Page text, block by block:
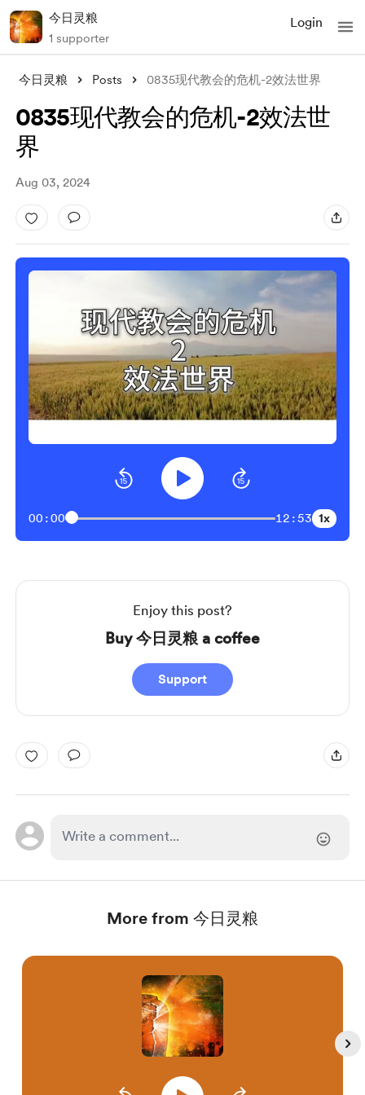
今日灵粮
1 supporter
Login
今日灵粮 Posts 0835现代教会的危机-2效法世界
0835现代教会的危机-2效法世
界
Aug 03, 2024
00:00 12:53 1x
Enjoy this post?
Buy 今日灵粮 a coffee
Support
More from 今日灵粮